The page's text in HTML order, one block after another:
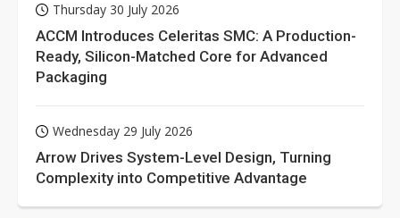
Thursday 30 July 2026
ACCM Introduces Celeritas SMC: A Production-
Ready, Silicon-Matched Core for Advanced
Packaging
Wednesday 29 July 2026
Arrow Drives System-Level Design, Turning
Complexity into Competitive Advantage